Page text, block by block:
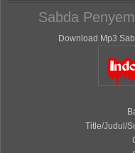
Sabda
Download Mp3
Title/Judul/